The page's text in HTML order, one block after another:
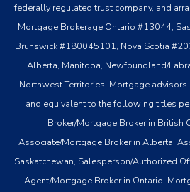
federally regulated trust company, and
Mortgage Brokerage Ontario #13044,
Brunswick #180045101, Nova Scotia
Alberta, Manitoba, Newfoundland/
Northwest Territories. Mortgage
and equivalent to the following titles
Broker/Mortgage Broker in British
Associate/Mortgage Broker in Alberta,
Saskatchewan, Salesperson/Authorized
Agent/Mortgage Broker in Ontario,